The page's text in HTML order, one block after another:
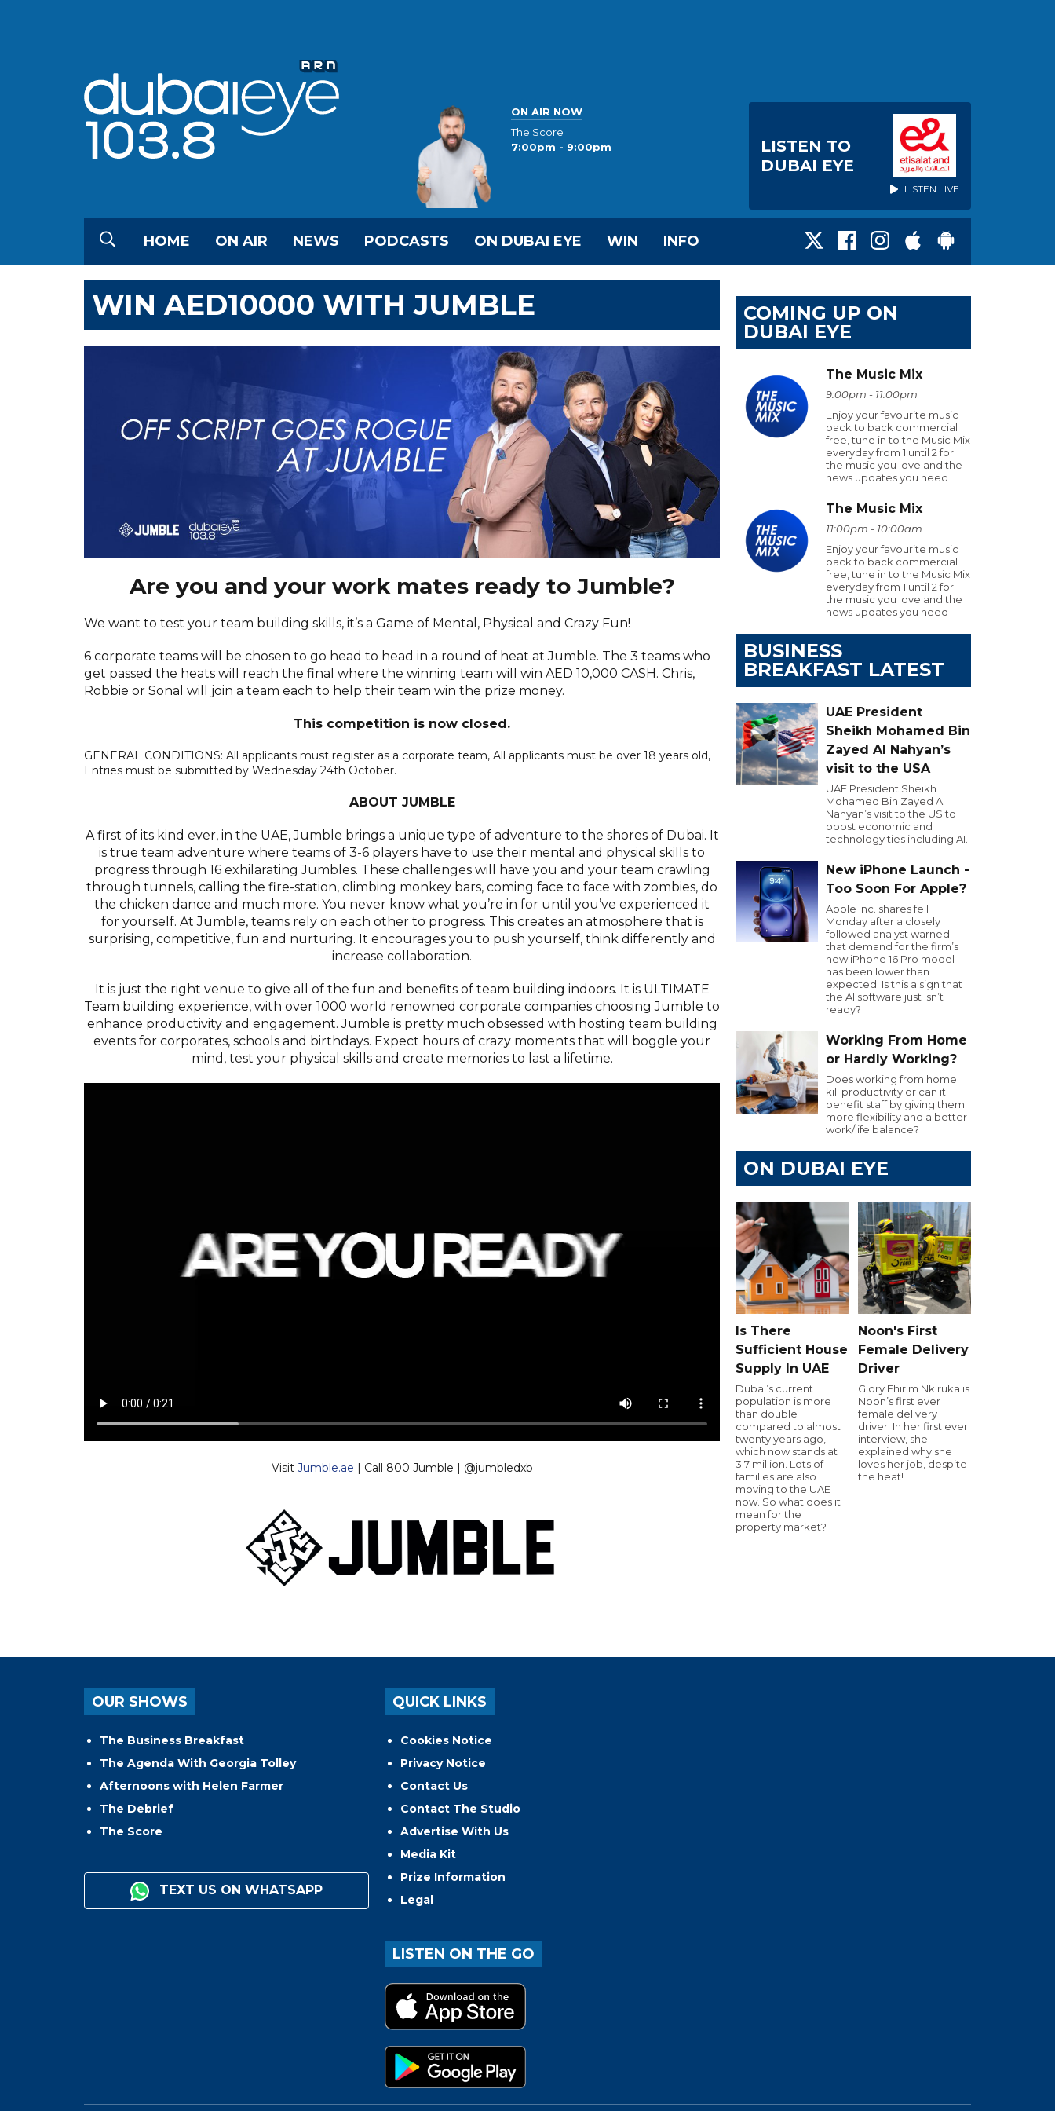
ON AIR NOW
The Score
7:00pm - 9:00pm
LISTEN TO
DUBAI EYE
LISTEN LIVE
HOME ON AIR NEWS PODCASTS ON DUBAI EYE WIN INFO
WIN AED10000 WITH JUMBLE
Are you and your work mates ready to Jumble?
We want to test your team building skills, it’s a Game of Mental, Physical and Crazy Fun!
6 corporate teams will be chosen to go head to head in a round of heat at Jumble. The 3 teams who
get passed the heats will reach the final where the winning team will win AED 10,000 CASH. Chris,
Robbie or Sonal will join a team each to help their team win the prize money.
This competition is now closed.
GENERAL CONDITIONS: All applicants must register as a corporate team, All applicants must be over 18 years old,
Entries must be submitted by Wednesday 24th October.
ABOUT JUMBLE
A first of its kind ever, in the UAE, Jumble brings a unique type of adventure to the shores of Dubai. It
is true team adventure where teams of 3-6 players have to use their mental and physical skills to
progress through 16 exhilarating Jumbles. These challenges will have you and your team crawling
through tunnels, calling the fire-station, climbing monkey bars, coming face to face with zombies, do
the chicken dance and much more. You never know what you’re in for until you’ve experienced it
for yourself. At Jumble, teams rely on each other to progress. This creates an atmosphere that is
surprising, competitive, fun and nurturing. It encourages you to push yourself, think differently and
increase collaboration.
It is just the right venue to give all of the fun and benefits of team building indoors. It is ULTIMATE
Team building experience, with over 1000 world renowned corporate companies choosing Jumble to
enhance productivity and engagement. Jumble is pretty much obsessed with hosting team building
events for corporates, schools and birthdays. Expect hours of crazy moments that will boggle your
mind, test your physical skills and create memories to last a lifetime.
Visit Jumble.ae | Call 800 Jumble | @jumbledxb
COMING UP ON
DUBAI EYE
The Music Mix
9:00pm - 11:00pm
Enjoy your favourite music
back to back commercial
free, tune in to the Music Mix
everyday from 1 until 2 for
the music you love and the
news updates you need
The Music Mix
11:00pm - 10:00am
Enjoy your favourite music
back to back commercial
free, tune in to the Music Mix
everyday from 1 until 2 for
the music you love and the
news updates you need
BUSINESS
BREAKFAST LATEST
UAE President
Sheikh Mohamed Bin
Zayed Al Nahyan’s
visit to the USA
UAE President Sheikh
Mohamed Bin Zayed Al
Nahyan’s visit to the US to
boost economic and
technology ties including AI.
New iPhone Launch -
Too Soon For Apple?
Apple Inc. shares fell
Monday after a closely
followed analyst warned
that demand for the firm’s
new iPhone 16 Pro model
has been lower than
expected. Is this a sign that
the AI software just isn’t
ready?
Working From Home
or Hardly Working?
Does working from home
kill productivity or can it
benefit staff by giving them
more flexibility and a better
work/life balance?
ON DUBAI EYE
Is There
Sufficient House
Supply In UAE
Dubai’s current
population is more
than double
compared to almost
twenty years ago,
which now stands at
3.7 million. Lots of
families are also
moving to the UAE
now. So what does it
mean for the
property market?
Noon's First
Female Delivery
Driver
Glory Ehirim Nkiruka is
Noon’s first ever
female delivery
driver. In her first ever
interview, she
explained why she
loves her job, despite
the heat!
OUR SHOWS
The Business Breakfast
The Agenda With Georgia Tolley
Afternoons with Helen Farmer
The Debrief
The Score
TEXT US ON WHATSAPP
QUICK LINKS
Cookies Notice
Privacy Notice
Contact Us
Contact The Studio
Advertise With Us
Media Kit
Prize Information
Legal
LISTEN ON THE GO